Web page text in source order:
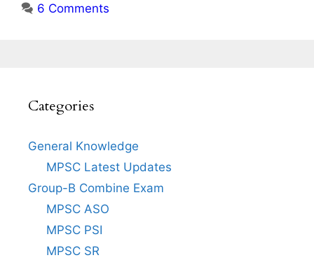
6 Comments
Categories
General Knowledge
MPSC Latest Updates
Group-B Combine Exam
MPSC ASO
MPSC PSI
MPSC SR